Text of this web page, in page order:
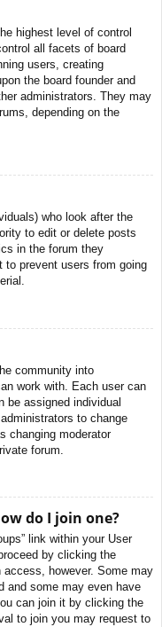
highest level of control
all facets of board
users, creating
the board founder and
administrators. They may
depending on the
who look after the
to edit or delete posts
in the forum they
to prevent users from going
community into
work with. Each user can
be assigned individual
to change
changing moderator
forum.
do I join one?
link within your User
by clicking the
access, however. Some may
and some may even have
can join it by clicking the
to join you may request to